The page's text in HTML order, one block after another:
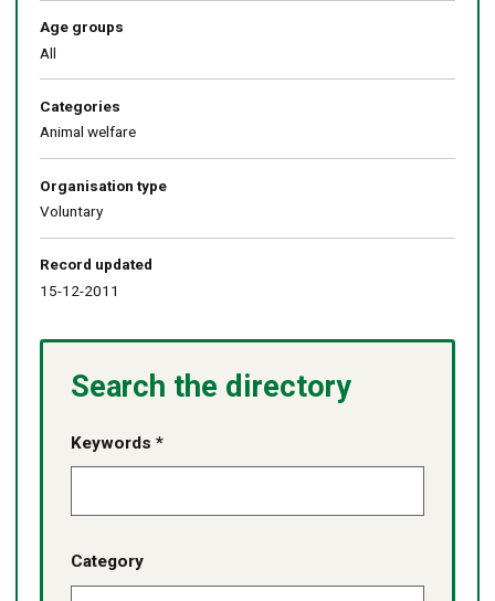
Age groups
All
Categories
Animal welfare
Organisation type
Voluntary
Record updated
15-12-2011
Search the directory
Keywords *
Category